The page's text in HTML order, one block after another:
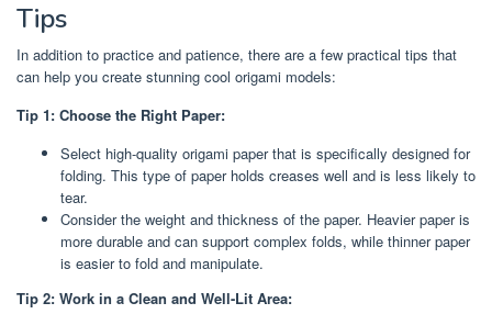
Tips
In addition to practice and patience, there are a few practical tips that
can help you create stunning cool origami models:
Tip 1: Choose the Right Paper:
Select high-quality origami paper that is specifically designed for
folding. This type of paper holds creases well and is less likely to
tear.
Consider the weight and thickness of the paper. Heavier paper is
more durable and can support complex folds, while thinner paper
is easier to fold and manipulate.
Tip 2: Work in a Clean and Well-Lit Area: